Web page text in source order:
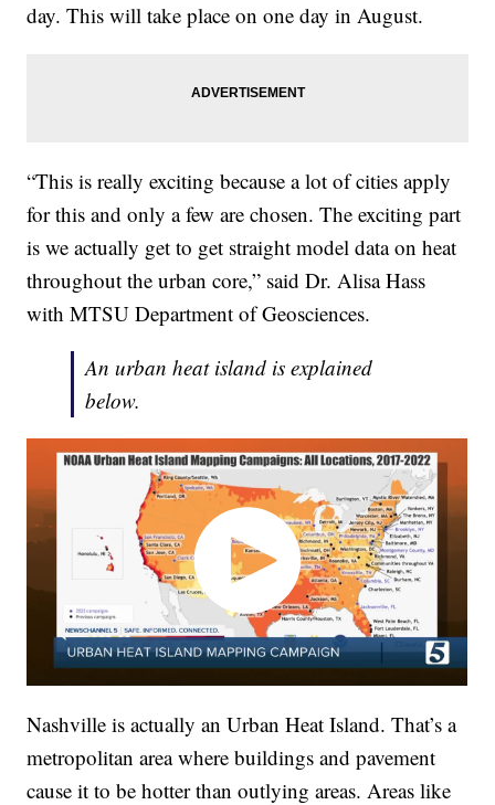
day. This will take place on one day in August.
“This is really exciting because a lot of cities apply
for this and only a few are chosen. The exciting part
is we actually get to get straight model data on heat
throughout the urban core,” said Dr. Alisa Hass
with MTSU Department of Geosciences.
An urban heat island is explained
below.
Nashville is actually an Urban Heat Island. That’s a
metropolitan area where buildings and pavement
cause it to be hotter than outlying areas. Areas like